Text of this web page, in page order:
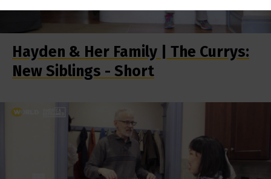
Hayden & Her Family | The Currys:
New Siblings - Short